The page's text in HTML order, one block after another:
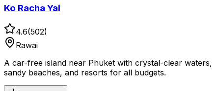
Ko Racha Yai
4.6(502)
Rawai
A car-free island near Phuket with crystal-clear waters,
sandy beaches, and resorts for all budgets.